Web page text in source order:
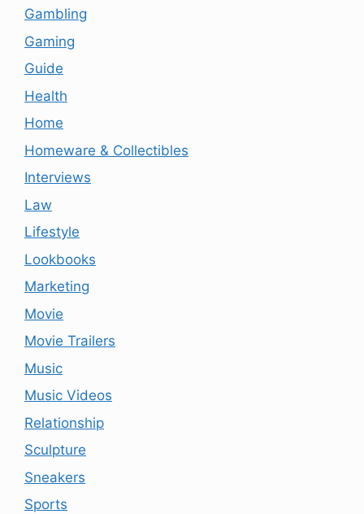
Gambling
Gaming
Guide
Health
Home
Homeware & Collectibles
Interviews
Law
Lifestyle
Lookbooks
Marketing
Movie
Movie Trailers
Music
Music Videos
Relationship
Sculpture
Sneakers
Sports